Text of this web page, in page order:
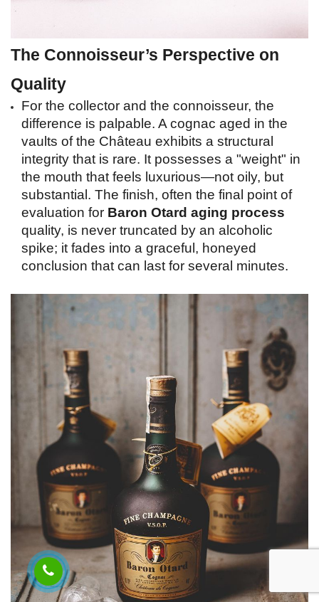
The Connoisseur’s Perspective on
Quality
For the collector and the connoisseur, the
difference is palpable. A cognac aged in the
vaults of the Château exhibits a structural
integrity that is rare. It possesses a "weight" in
the mouth that feels luxurious—not oily, but
substantial. The finish, often the final point of
evaluation for Baron Otard aging process
quality, is never truncated by an alcoholic
spike; it fades into a graceful, honeyed
conclusion that can last for several minutes.